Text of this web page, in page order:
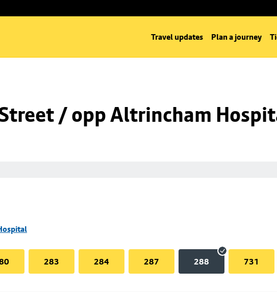
Travel updates Plan a journey
/ opp Altrincham
283 284 287 288 731